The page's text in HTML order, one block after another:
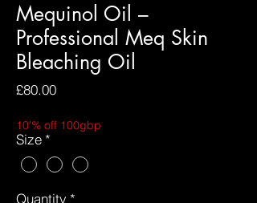
Mequinol Oil –
Professional Meq Skin
Bleaching Oil
£80.00Price
10'% off 100gbp
Size *
Quantity *